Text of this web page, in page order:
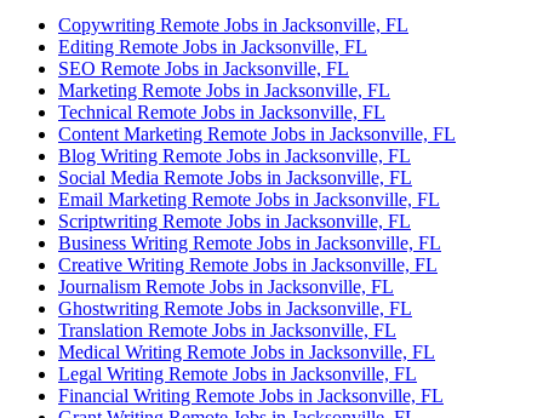
Copywriting Remote Jobs in Jacksonville, FL
Editing Remote Jobs in Jacksonville, FL
SEO Remote Jobs in Jacksonville, FL
Marketing Remote Jobs in Jacksonville, FL
Technical Remote Jobs in Jacksonville, FL
Content Marketing Remote Jobs in Jacksonville, FL
Blog Writing Remote Jobs in Jacksonville, FL
Social Media Remote Jobs in Jacksonville, FL
Email Marketing Remote Jobs in Jacksonville, FL
Scriptwriting Remote Jobs in Jacksonville, FL
Business Writing Remote Jobs in Jacksonville, FL
Creative Writing Remote Jobs in Jacksonville, FL
Journalism Remote Jobs in Jacksonville, FL
Ghostwriting Remote Jobs in Jacksonville, FL
Translation Remote Jobs in Jacksonville, FL
Medical Writing Remote Jobs in Jacksonville, FL
Legal Writing Remote Jobs in Jacksonville, FL
Financial Writing Remote Jobs in Jacksonville, FL